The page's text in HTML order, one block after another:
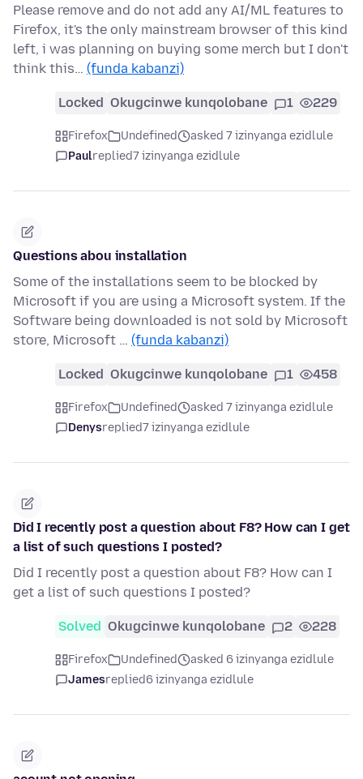
Please remove and do not add any AI/ML features to
Firefox, it's the only mainstream browser of this kind
left, i was planning on buying some merch but I don't
think this… (funda kabanzi)
Locked Okugcinwe kunqolobane 1 229
Firefox Undefined
asked 7 izinyanga ezidlule
Paulreplied7 izinyanga ezidlule
Questions abou installation
Some of the installations seem to be blocked by
Microsoft if you are using a Microsoft system. If the
Software being downloaded is not sold by Microsoft
store, Microsoft … (funda kabanzi)
Locked Okugcinwe kunqolobane 1 458
Firefox Undefined
asked 7 izinyanga ezidlule
Denysreplied7 izinyanga ezidlule
Did I recently post a question about F8? How can I get
a list of such questions I posted?
Did I recently post a question about F8? How can I
get a list of such questions I posted?
Solved Okugcinwe kunqolobane 2 228
Firefox Undefined
asked 6 izinyanga ezidlule
Jamesreplied6 izinyanga ezidlule